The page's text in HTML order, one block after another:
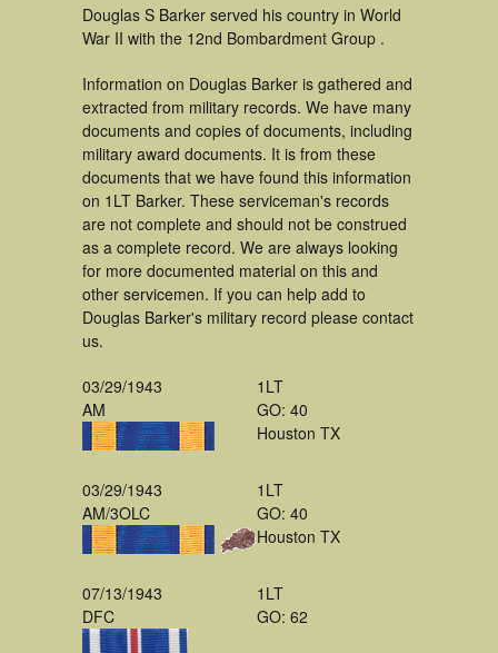
Douglas S Barker served his country in World
War II with the 12nd Bombardment Group .
Information on Douglas Barker is gathered and
extracted from military records. We have many
documents and copies of documents, including
military award documents. It is from these
documents that we have found this information
on 1LT Barker. These serviceman's records
are not complete and should not be construed
as a complete record. We are always looking
for more documented material on this and
other servicemen. If you can help add to
Douglas Barker's military record please contact
us.
03/29/1943
AM
1LT
GO: 40
Houston TX
03/29/1943
AM/3OLC
1LT
GO: 40
Houston TX
07/13/1943
DFC
1LT
GO: 62